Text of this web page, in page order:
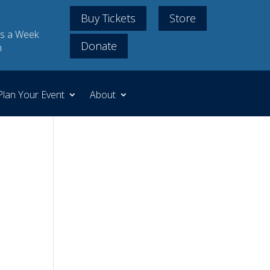
a Week
Buy Tickets
Store
Donate
Your Event About